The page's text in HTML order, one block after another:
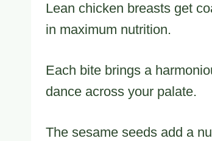
Lean chicken breasts get
in maximum nutrition.
Each bite brings a
dance across your palate.
The sesame seeds add a